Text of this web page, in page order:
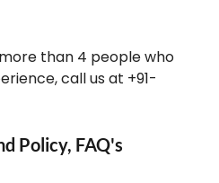
than 4 people who
call us at +91-
Policy, FAQ's